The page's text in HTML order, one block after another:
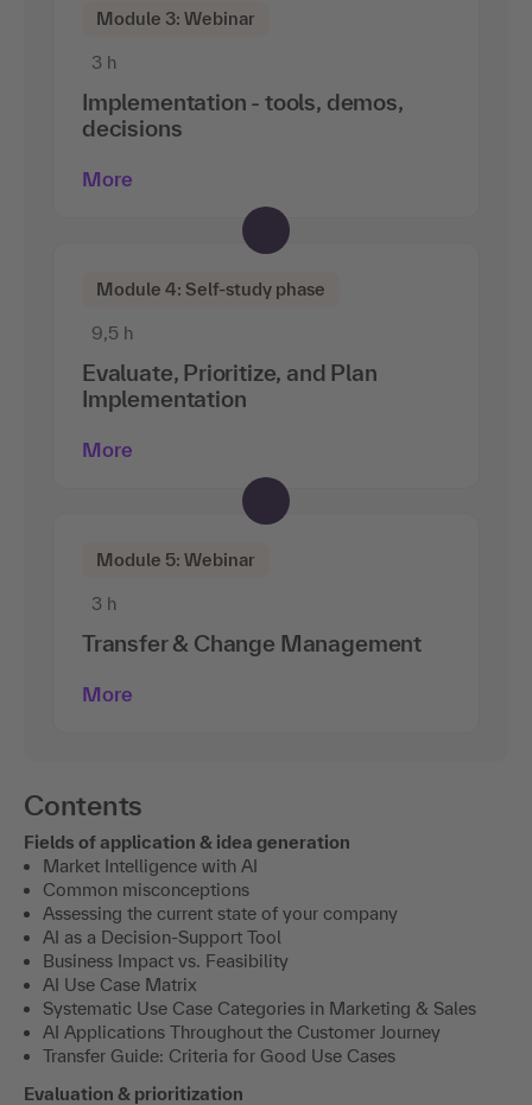
Module 3: Webinar
3 h
Implementation - tools, demos,
decisions
More
Module 4: Self-study phase
9,5 h
Evaluate, Prioritize, and Plan
Implementation
More
Module 5: Webinar
3 h
Transfer & Change Management
More
Contents
Fields of application & idea generation
Market Intelligence with AI
Common misconceptions
Assessing the current state of your company
AI as a Decision-Support Tool
Business Impact vs. Feasibility
AI Use Case Matrix
Systematic Use Case Categories in Marketing & Sales
AI Applications Throughout the Customer Journey
Transfer Guide: Criteria for Good Use Cases
Evaluation & prioritization